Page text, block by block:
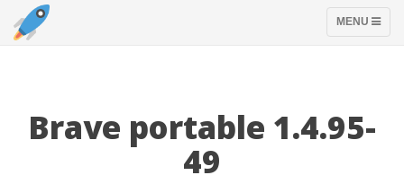
TOGGLE
MENU
Brave portable 1.4.95-
49